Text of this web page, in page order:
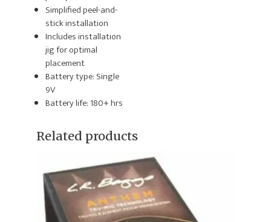
Simplified peel-and-
stick installation
Includes installation
jig for optimal
placement
Battery type: Single
9V
Battery life: 180+ hrs
Related products